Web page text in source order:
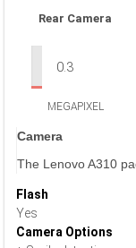
Rear Camera
0.3
MEGAPIXEL
Camera
The Lenovo A310
Flash
Yes
Camera Options